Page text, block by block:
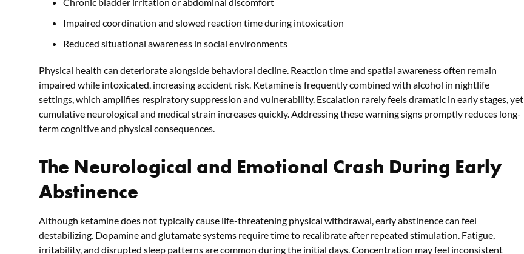
Impaired coordination and slowed reaction time during intoxication
Reduced situational awareness in social environments
Physical health can deteriorate alongside behavioral decline. Reaction time and spatial awareness often remain
impaired while intoxicated, increasing accident risk. Ketamine is frequently combined with alcohol in nightlife
settings, which amplifies respiratory suppression and vulnerability. Escalation rarely feels dramatic in early stages, yet
cumulative neurological and medical strain increases quickly. Addressing these warning signs promptly reduces long-
term cognitive and physical consequences.
The Neurological and Emotional Crash During Early
Abstinence
Although ketamine does not typically cause life-threatening physical withdrawal, early abstinence can feel
destabilizing. Dopamine and glutamate systems require time to recalibrate after repeated stimulation. Fatigue,
irritability, and disrupted sleep patterns are common during the initial days. Concentration may feel inconsistent